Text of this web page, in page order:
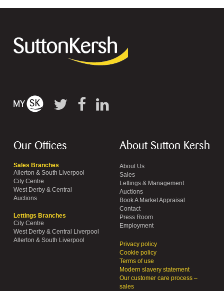
Our Offices
Sales Branches
Allerton & South Liverpool
City Centre
West Derby & Central
Auctions
Lettings Branches
City Centre
West Derby & Central Liverpool
Allerton & South Liverpool
About Sutton Kersh
About Us
Sales
Lettings & Management
Auctions
Book A Market Appraisal
Contact
Press Room
Employment
Privacy policy
Cookie policy
Terms of use
Modern slavery statement
Our customer care process –
sales